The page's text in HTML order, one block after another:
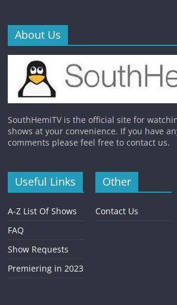
About Us
SouthHemiTV is the official site for
shows at your convenience. If you have
comments please feel free to contact us.
Useful Links
A-Z List Of Shows
FAQ
Show Requests
Premiering in 2023
Other
Contact Us